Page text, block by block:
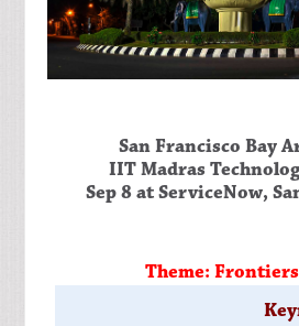
San Francisco Bay
IIT Madras
Sep 8 at ServiceNow,
Theme: